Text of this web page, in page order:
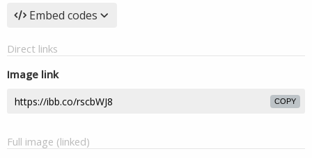
Embed codes
Direct links
Image link
COPY
Full image (linked)